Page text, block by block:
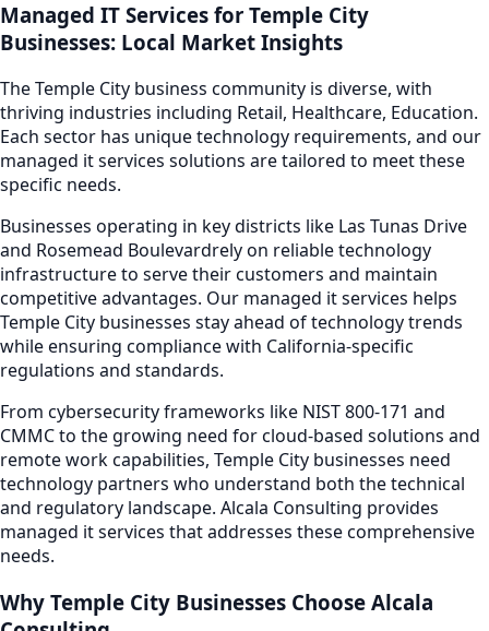
Managed IT Services for Temple City
Businesses: Local Market Insights
TheTemple City business community is diverse, with
thriving industries including Retail, Healthcare, Education.
Each sector has unique technology requirements, and our
managed it services solutions are tailored to meet these
specific needs.
Businesses operating in key districts like Las Tunas Drive
and Rosemead Boulevardrely on reliable technology
infrastructure to serve their customers and maintain
competitive advantages. Our managed it services helps
Temple City businesses stay ahead of technology trends
while ensuring compliance with California-specific
regulations and standards.
From cybersecurity frameworks like NIST 800-171 and
CMMC to the growing need for cloud-based solutions and
remote work capabilities, Temple City businesses need
technology partners who understand both the technical
and regulatory landscape. Alcala Consulting provides
managed it services that addresses these comprehensive
needs.
Why Temple City Businesses Choose Alcala